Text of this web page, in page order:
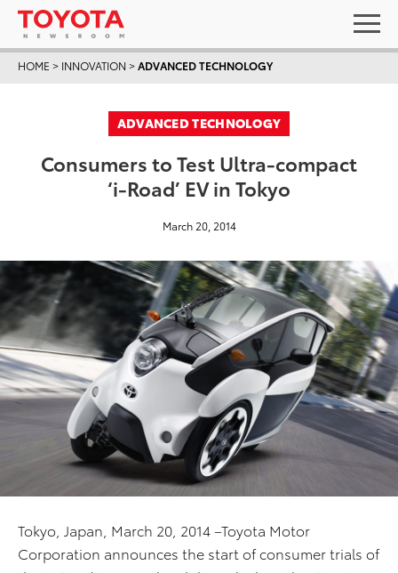
HOME > INNOVATION >ADVANCED TECHNOLOGY
ADVANCED TECHNOLOGY
Consumers to Test Ultra-compact
‘i-Road’ EV in Tokyo
March 20, 2014
Tokyo, Japan, March 20, 2014 –Toyota Motor
Corporation announces the start of consumer trials of